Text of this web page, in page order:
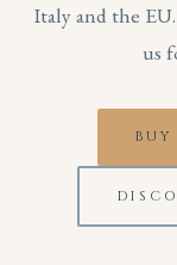
Italy and the
us